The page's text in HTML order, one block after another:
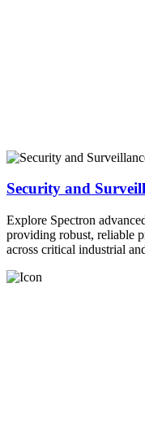
Security and
Explore Spectron
providing robust, reliable
across critical industrial